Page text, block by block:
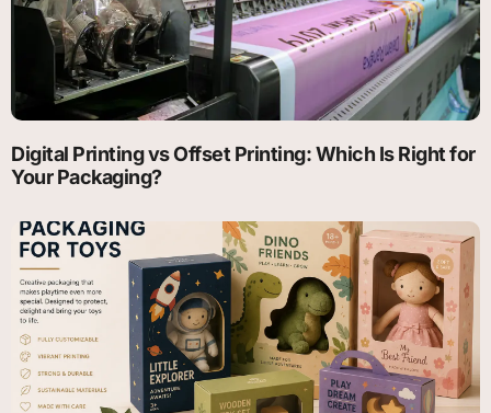
Digital Printing vs Offset Printing: Which Is Right for
Your Packaging?